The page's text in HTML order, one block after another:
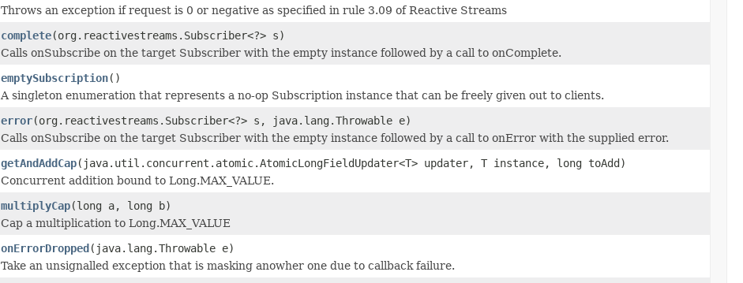
Throws an exception if request is 0 or negative as specified in rule 3.09 of Reactive Streams
complete(org.reactivestreams.Subscriber<?> s)
Calls onSubscribe on the target Subscriber with the empty instance followed by a call to onComplete.
emptySubscription()
A singleton enumeration that represents a no-op Subscription instance that can be freely given out to clients.
error(org.reactivestreams.Subscriber<?> s, java.lang.Throwable e)
Calls onSubscribe on the target Subscriber with the empty instance followed by a call to onError with the supplied error.
getAndAddCap(java.util.concurrent.atomic.AtomicLongFieldUpdater<T> updater, T instance, long toAdd)
Concurrent addition bound to Long.MAX_VALUE.
multiplyCap(long a, long b)
Cap a multiplication to Long.MAX_VALUE
onErrorDropped(java.lang.Throwable e)
Take an unsignalled exception that is masking anowher one due to callback failure.